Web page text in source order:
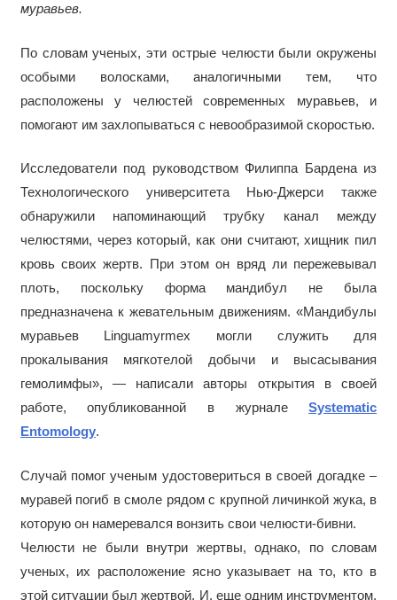
муравьев.
По словам ученых, эти острые челюсти были окружены
особыми волосками, аналогичными тем, что
расположены у челюстей современных муравьев, и
помогают им захлопываться с невообразимой скоростью.
Исследователи под руководством Филиппа Бардена из
Технологического университета Нью-Джерси также
обнаружили напоминающий трубку канал между
челюстями, через который, как они считают, хищник пил
кровь своих жертв. При этом он вряд ли пережевывал
плоть, поскольку форма мандибул не была
предназначена к жевательным движениям. «Мандибулы
муравьев Linguamyrmex могли служить для
прокалывания мягкотелой добычи и высасывания
гемолимфы», — написали авторы открытия в своей
работе, опубликованной в журналеSystematic
Entomology.
Случай помог ученым удостовериться в своей догадке –
муравей погиб в смоле рядом с крупной личинкой жука, в
которую он намеревался вонзить свои челюсти-бивни.
Челюсти не были внутри жертвы, однако, по словам
ученых, их расположение ясно указывает на то, кто в
этой ситуации был жертвой. И, еще одним инструментом,